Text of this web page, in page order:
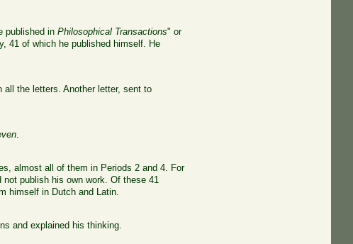
published inPhilosophical Transactions" or
41 of which he published himself. He
all the letters. Another letter, sent to
.
almost all of them in Periods 2 and 4. For
not publish his own work. Of these 41
himself in Dutch and Latin.
and explained his thinking.